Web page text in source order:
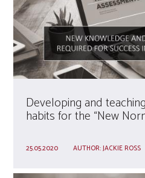
Developing and
habits for the “New
25.05.2020 AUTHOR:JACKIE ROSS